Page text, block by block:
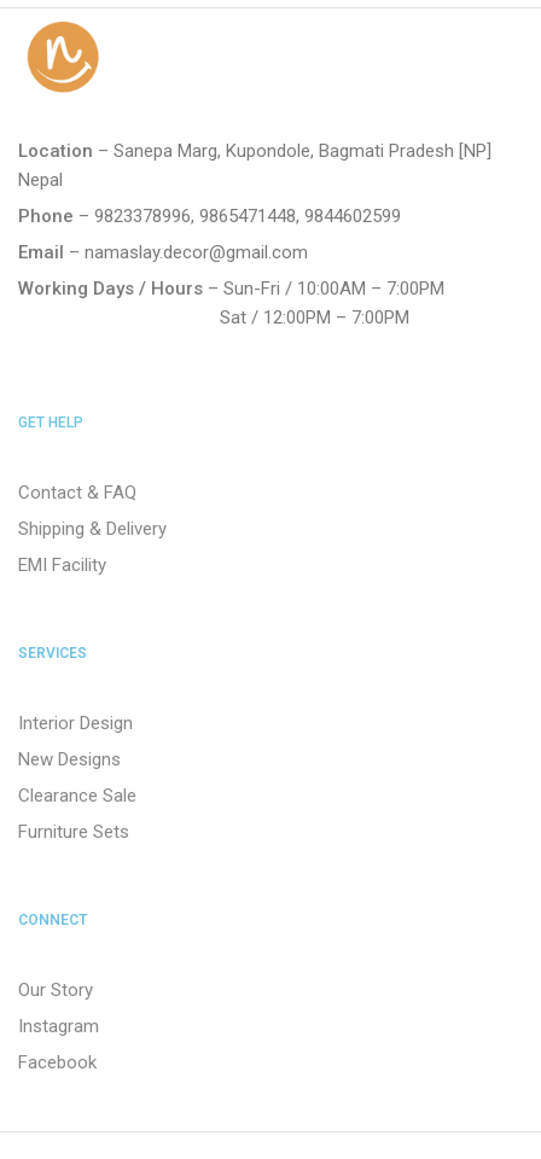
Location – Sanepa Marg, Kupondole, Bagmati Pradesh [NP]
Nepal
Phone – 9823378996, 9865471448, 9844602599
Email – namaslay.decor@gmail.com
Working Days / Hours – Sun-Fri / 10:00AM – 7:00PM
Sat / 12:00PM – 7:00PM
GET HELP
Contact & FAQ
Shipping & Delivery
EMI Facility
SERVICES
Interior Design
New Designs
Clearance Sale
Furniture Sets
CONNECT
Our Story
Instagram
Facebook